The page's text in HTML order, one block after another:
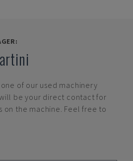
one of our used machinery
be your direct contact for
on the machine. Feel free to